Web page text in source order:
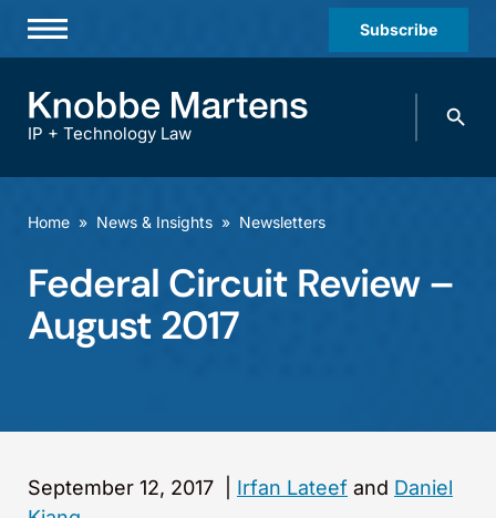
Subscribe
Practices & Industries
Offices
Careers
IP + Technology Law
Search
Home » News & Insights » Newsletters
Federal Circuit Review –
August 2017
September 12, 2017 Irfan Lateef and Daniel